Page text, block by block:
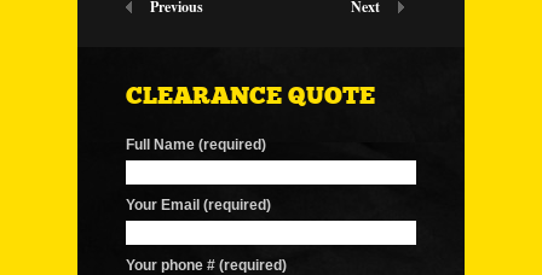
Previous Next
CLEARANCE QUOTE
Full Name (required)
Your Email (required)
Your phone # (required)